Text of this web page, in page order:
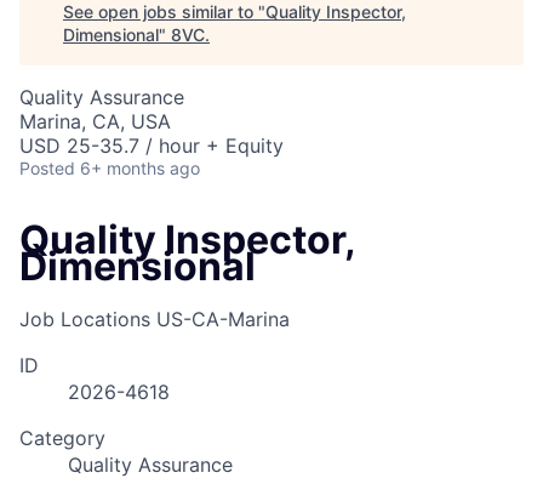
See open jobs similar to "Quality Inspector,
Dimensional" 8VC.
Quality Assurance
Marina, CA, USA
USD 25-35.7 / hour + Equity
Posted 6+ months ago
Quality Inspector,
Dimensional
Job Locations US-CA-Marina
ID
2026-4618
Category
Quality Assurance